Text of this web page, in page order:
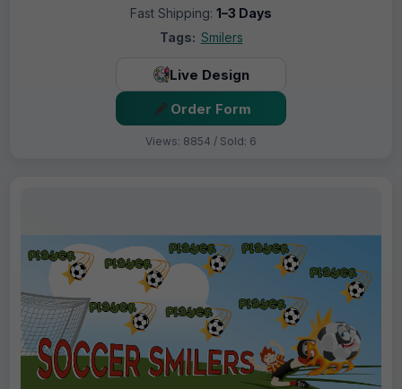
Fast Shipping: 1–3 Days
Tags: Smilers
Live Design
Order Form
Views: 8854 / Sold: 6